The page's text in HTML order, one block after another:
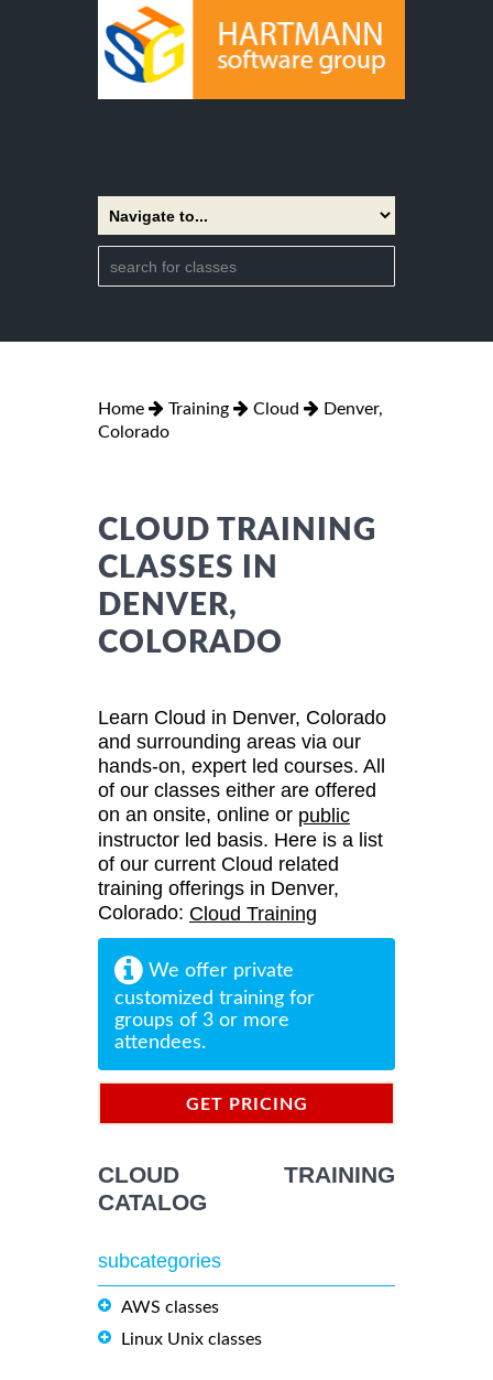
Home Training Cloud
Denver,
Colorado
CLOUD TRAINING
CLASSES IN
DENVER,
COLORADO
Learn Cloud in Denver, Colorado
and surrounding areas via our
hands-on, expert led courses. All
of our classes either are offered
on an onsite, online or public
instructor led basis. Here is a list
of our current Cloud related
training offerings in Denver,
Colorado: Cloud Training
We offer private
customized training for
groups of 3 or more
attendees.
GET PRICING
CLOUD TRAINING
CATALOG
subcategories
AWS classes
Linux Unix classes